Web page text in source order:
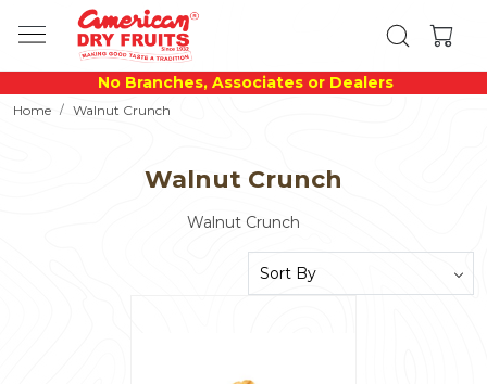
No Branches, Associates or Dealers
Home Walnut Crunch
Walnut Crunch
Walnut Crunch